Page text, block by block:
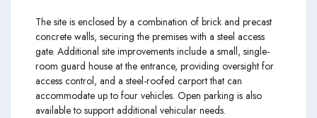
The site is enclosed by a combination of brick and precast
concrete walls, securing the premises with a steel access
gate. Additional site improvements include a small, single-
room guard house at the entrance, providing oversight for
access control, and a steel-roofed carport that can
accommodate up to four vehicles. Open parking is also
available to support additional vehicular needs.